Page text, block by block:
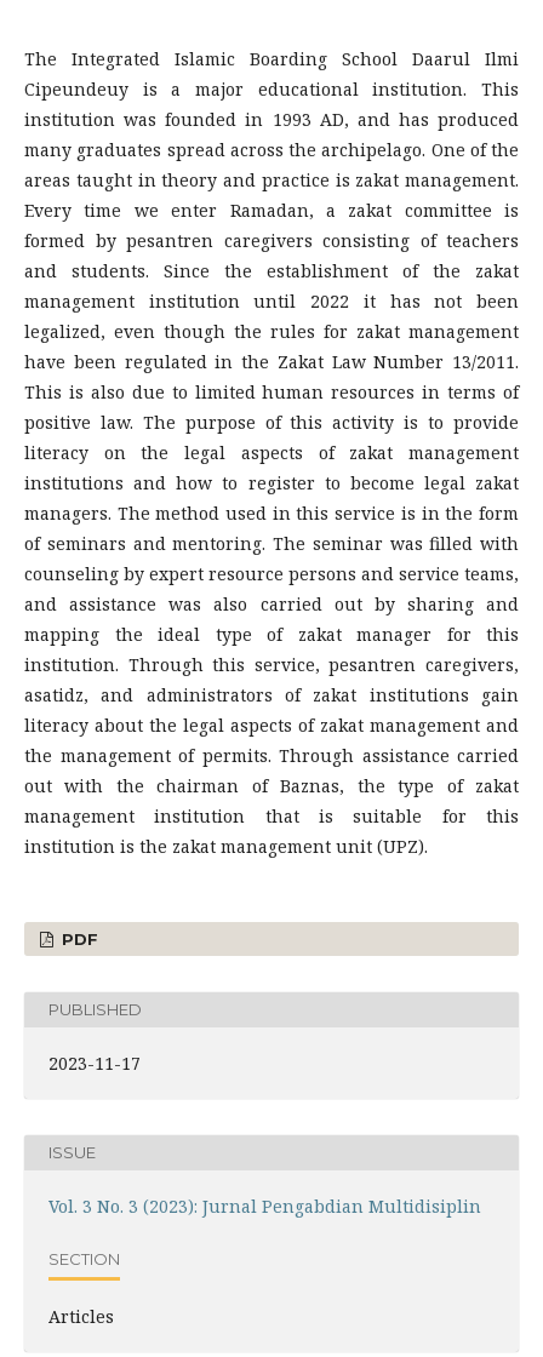
The Integrated Islamic Boarding School Daarul Ilmi
Cipeundeuy is a major educational institution. This
institution was founded in 1993 AD, and has produced
many graduates spread across the archipelago. One of the
areas taught in theory and practice is zakat management.
Every time we enter Ramadan, a zakat committee is
formed by pesantren caregivers consisting of teachers
and students. Since the establishment of the zakat
management institution until 2022 it has not been
legalized, even though the rules for zakat management
have been regulated in the Zakat Law Number 13/2011.
This is also due to limited human resources in terms of
positive law. The purpose of this activity is to provide
literacy on the legal aspects of zakat management
institutions and how to register to become legal zakat
managers. The method used in this service is in the form
of seminars and mentoring. The seminar was filled with
counseling by expert resource persons and service teams,
and assistance was also carried out by sharing and
mapping the ideal type of zakat manager for this
institution. Through this service, pesantren caregivers,
asatidz, and administrators of zakat institutions gain
literacy about the legal aspects of zakat management and
the management of permits. Through assistance carried
out with the chairman of Baznas, the type of zakat
management institution that is suitable for this
institution is the zakat management unit (UPZ).
PDF
PUBLISHED
2023-11-17
ISSUE
Vol. 3 No. 3 (2023): Jurnal Pengabdian Multidisiplin
SECTION
Articles